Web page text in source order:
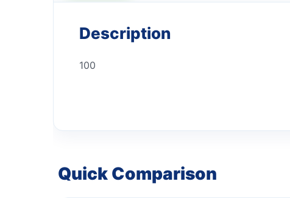
Description
100
Quick Comparison